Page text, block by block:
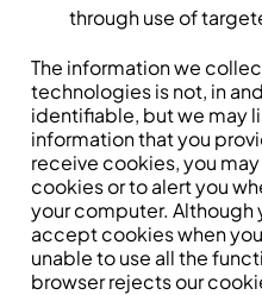
through use of
The information we
technologies is not, in
identifiable, but we may
information that you
receive cookies, you
cookies or to alert you
your computer. Although
accept cookies when
unable to use all the
browser rejects our